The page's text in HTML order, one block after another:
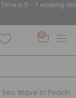
Time is 5 - 7 working
0
Wave in Peach